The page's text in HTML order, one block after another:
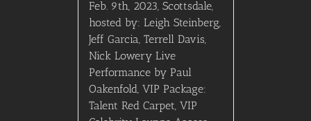
Feb. 9th, 2023, Scottsdale,
hosted by: Leigh Steinberg,
Jeff Garcia, Terrell Davis,
Nick Lowery Live
Performance by Paul
Oakenfold, VIP Package:
Talent Red Carpet, VIP